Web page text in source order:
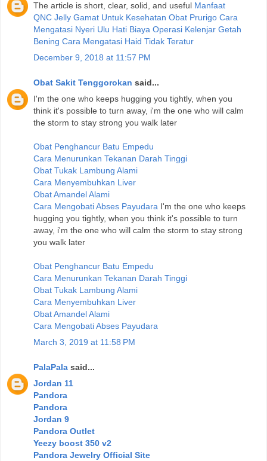
The article is short, clear, solid, and useful Manfaat
QNC Jelly Gamat Untuk Kesehatan Obat Prurigo Cara
Mengatasi Nyeri Ulu Hati Biaya Operasi Kelenjar Getah
Bening Cara Mengatasi Haid Tidak Teratur
December 9, 2018 at 11:57 PM
Obat Sakit Tenggorokan said...
I'm the one who keeps hugging you tightly, when you
think it's possible to turn away, i'm the one who will calm
the storm to stay strong you walk later
Obat Penghancur Batu Empedu
Cara Menurunkan Tekanan Darah Tinggi
Obat Tukak Lambung Alami
Cara Menyembuhkan Liver
Obat Amandel Alami
Cara Mengobati Abses Payudara I'm the one who keeps
hugging you tightly, when you think it's possible to turn
away, i'm the one who will calm the storm to stay strong
you walk later
Obat Penghancur Batu Empedu
Cara Menurunkan Tekanan Darah Tinggi
Obat Tukak Lambung Alami
Cara Menyembuhkan Liver
Obat Amandel Alami
Cara Mengobati Abses Payudara
March 3, 2019 at 11:58 PM
PalaPala said...
Jordan 11
Pandora
Pandora
Jordan 9
Pandora Outlet
Yeezy boost 350 v2
Pandora Jewelry Official Site